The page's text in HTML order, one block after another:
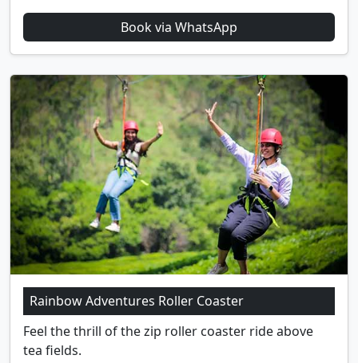
Book via WhatsApp
Rainbow Adventures Roller Coaster
Feel the thrill of the zip roller coaster ride above
tea fields.